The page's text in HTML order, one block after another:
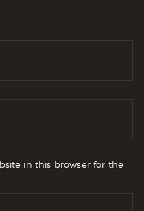
in this browser for the